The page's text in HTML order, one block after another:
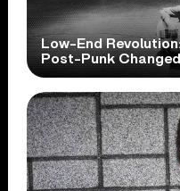
Low-End
Post-Punk